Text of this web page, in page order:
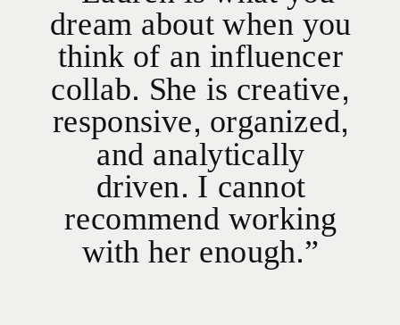
dream about when you
think of an influencer
collab. She is creative,
responsive, organized,
and analytically
driven. I cannot
recommend working
with her enough.”